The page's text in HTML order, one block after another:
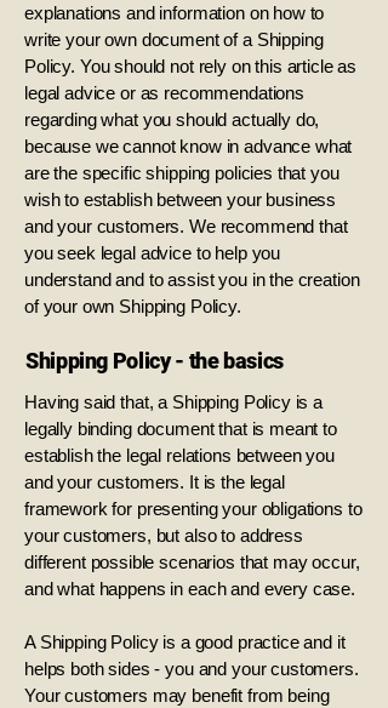
explanations and information on how to
write your own document of a Shipping
Policy. You should not rely on this article as
legal advice or as recommendations
regarding what you should actually do,
because we cannot know in advance what
are the specific shipping policies that you
wish to establish between your business
and your customers. We recommend that
you seek legal advice to help you
understand and to assist you in the creation
of your own Shipping Policy.
Shipping Policy - the basics
Having said that, a Shipping Policy is a
legally binding document that is meant to
establish the legal relations between you
and your customers. It is the legal
framework for presenting your obligations to
your customers, but also to address
different possible scenarios that may occur,
and what happens in each and every case.
A Shipping Policy is a good practice and it
helps both sides - you and your customers.
Your customers may benefit from being